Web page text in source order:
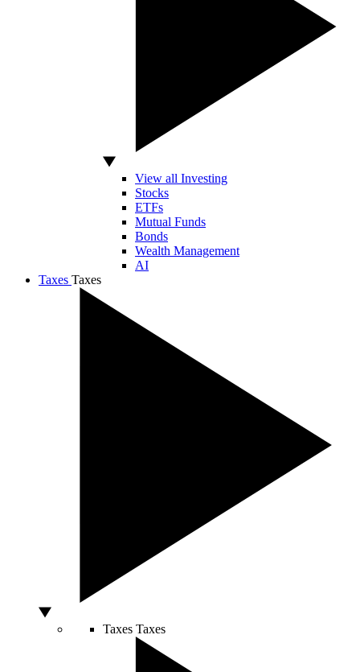
View all Investing
Stocks
ETFs
Mutual Funds
Bonds
Wealth Management
AI
Taxes Taxes
Taxes Taxes